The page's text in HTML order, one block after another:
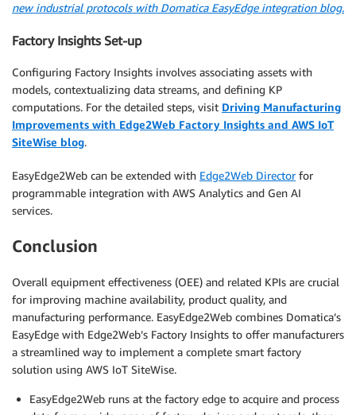
new industrial protocols with Domatica EasyEdge integration blog.
Factory Insights Set-up
Configuring Factory Insights involves associating assets with
models, contextualizing data streams, and defining KP
computations. For the detailed steps, visit Driving Manufacturing
Improvements with Edge2Web Factory Insights and AWS IoT
SiteWise blog.
EasyEdge2Web can be extended with Edge2Web Directorfor
programmable integration with AWS Analytics and Gen AI
services.
Conclusion
Overall equipment effectiveness (OEE) and related KPIs are crucial
for improving machine availability, product quality, and
manufacturing performance. EasyEdge2Web combines Domatica’s
EasyEdge with Edge2Web’s Factory Insights to offer manufacturers
a streamlined way to implement a complete smart factory
solution using AWS IoT SiteWise.
EasyEdge2Web runs at the factory edge to acquire and process